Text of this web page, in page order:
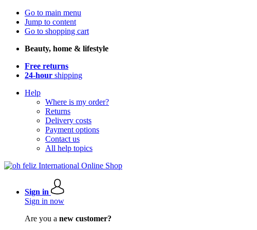
Go to main menu
Jump to content
Go to shopping cart
Beauty, home & lifestyle
Free returns
24-hour shipping
Help
Where is my order?
Returns
Delivery costs
Payment options
Contact us
All help topics
Sign in
Sign in now
Are you a new customer?